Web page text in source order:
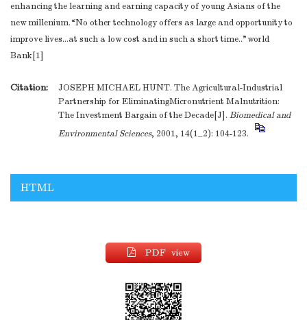
enhancing the learning and earning capacity of young Asians of the
new millenium.“No other technology offers as large and opportunity to
improve lives...at such a low cost and in such a short time.."world
Bank[1]
Citation:
JOSEPH MICHAEL HUNT. The Agricultural-Industrial
Partnership for EliminatingMicronutrient Malnutrition:
The Investment Bargain of the Decade[J]. Biomedical and
Environmental Sciences, 2001, 14(1_2): 104-123.
HTML
PDF view